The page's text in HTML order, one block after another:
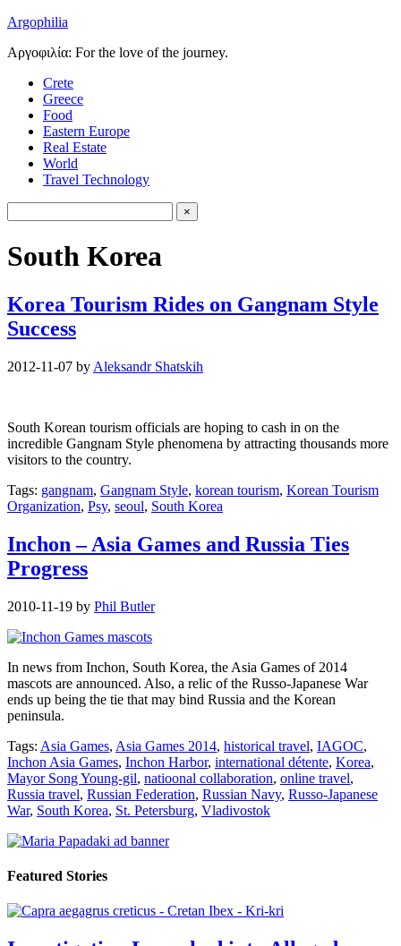
Argophilia
Αργοφιλία: For the love of the journey.
Crete
Greece
Food
Eastern Europe
Real Estate
World
Travel Technology
South Korea
Korea Tourism Rides on Gangnam Style
Success
2012-11-07 by Aleksandr Shatskih
South Korean tourism officials are hoping to cash in on the
incredible Gangnam Style phenomena by attracting thousands more
visitors to the country.
Tags: gangnam, Gangnam Style, korean tourism, Korean Tourism
Organization, Psy, seoul, South Korea
Inchon – Asia Games and Russia Ties
Progress
2010-11-19 by Phil Butler
In news from Inchon, South Korea, the Asia Games of 2014
mascots are announced. Also, a relic of the Russo-Japanese War
ends up being the tie that may bind Russia and the Korean
peninsula.
Tags: Asia Games, Asia Games 2014, historical travel, IAGOC,
Inchon Asia Games, Inchon Harbor, international détente, Korea,
Mayor Song Young-gil, natioonal collaboration, online travel,
Russia travel, Russian Federation, Russian Navy, Russo-Japanese
War, South Korea, St. Petersburg, Vladivostok
Featured Stories